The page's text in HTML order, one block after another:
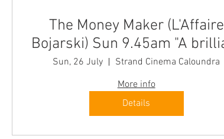
The Money Maker (L'Affaire
Bojarski) Sun 9.45am "A brilliant
cinema experience"
Sun, 26 July
Strand Cinema Caloundra
More info
Details